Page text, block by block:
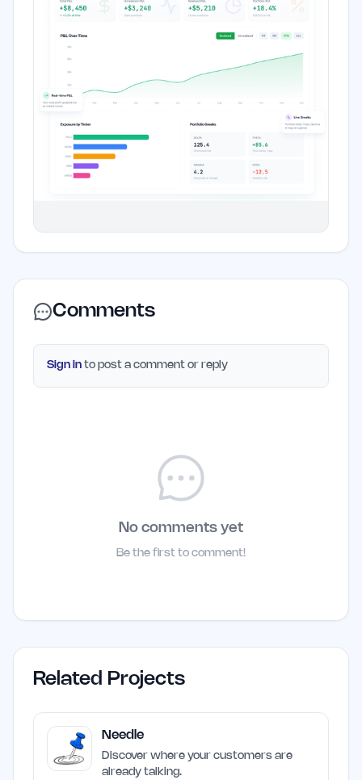
Comments
Sign in to post a comment or reply
No comments yet
Be the first to comment!
Related Projects
Needle
Discover where your customers are
already talking.